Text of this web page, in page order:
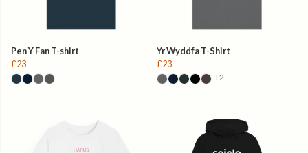
Pen Y Fan T-shirt
£23
Yr Wyddfa T-Shirt
£23
+2